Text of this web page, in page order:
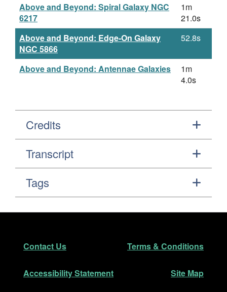
Above and Beyond: Spiral Galaxy NGC
6217
1m
21.0s
Above and Beyond: Edge-On Galaxy
NGC 5866
52.8s
Above and Beyond: Antennae Galaxies
1m
4.0s
Credits
Transcript
Tags
Footer
Contact Us Terms & Conditions
Accessibility Statement Site Map